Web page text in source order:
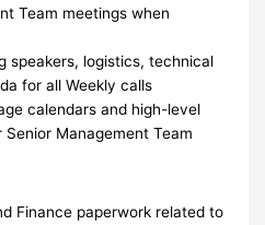
Team meetings when
speakers, logistics, technical
for all Weekly calls
calendars and high-level
Management Team
Finance paperwork related to